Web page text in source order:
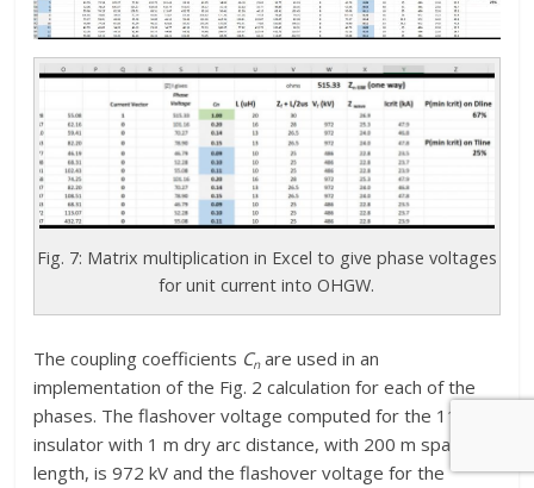
Fig. 7: Matrix multiplication in Excel to give phase voltages
for unit current into OHGW.
The coupling coefficients Cnare used in an
implementation of the Fig. 2 calculation for each of the
phases. The flashover voltage computed for the 115-kV
insulator with 1 m dry arc distance, with 200 m span
length, is 972 kV and the flashover voltage for the